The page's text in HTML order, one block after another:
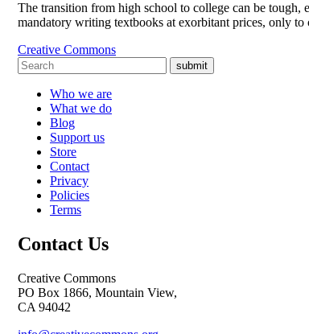
The transition from high school to college can be tough,
mandatory writing textbooks at exorbitant prices, only
Creative Commons
submit
Who we are
What we do
Blog
Support us
Store
Contact
Privacy
Policies
Terms
Contact Us
Creative Commons
PO Box 1866, Mountain View,
CA 94042